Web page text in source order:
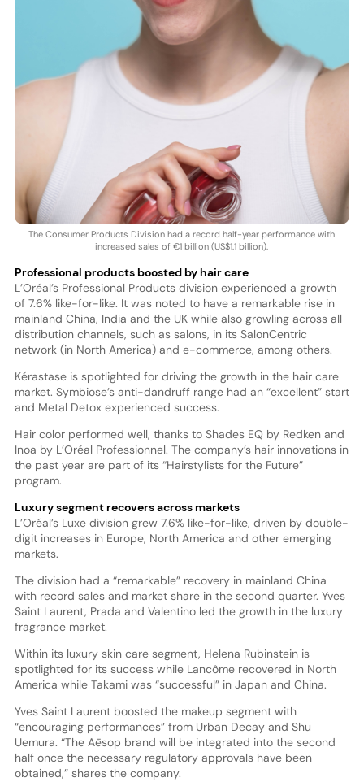
The Consumer Products Division had a record half-year performance with
increased sales of €1 billion (US$1.1 billion).
Professional products boosted by hair care
L’Oréal’s Professional Products division experienced a growth
of 7.6% like-for-like. It was noted to have a remarkable rise in
mainland China, India and the UK while also growling across all
distribution channels, such as salons, in its SalonCentric
network (in North America) and e-commerce, among others.
Kérastase is spotlighted for driving the growth in the hair care
market. Symbiose’s anti-dandruff range had an “excellent” start
and Metal Detox experienced success.
Hair color performed well, thanks to Shades EQ by Redken and
Inoa by L’Oréal Professionnel. The company’s hair innovations in
the past year are part of its “Hairstylists for the Future”
program.
Luxury segment recovers across markets
L’Oréal’s Luxe division grew 7.6% like-for-like, driven by double-
digit increases in Europe, North America and other emerging
markets.
The division had a “remarkable” recovery in mainland China
with record sales and market share in the second quarter. Yves
Saint Laurent, Prada and Valentino led the growth in the luxury
fragrance market.
Within its luxury skin care segment, Helena Rubinstein is
spotlighted for its success while Lancôme recovered in North
America while Takami was “successful” in Japan and China.
Yves Saint Laurent boosted the makeup segment with
“encouraging performances” from Urban Decay and Shu
Uemura. “The Aēsop brand will be integrated into the second
half once the necessary regulatory approvals have been
obtained,” shares the company.